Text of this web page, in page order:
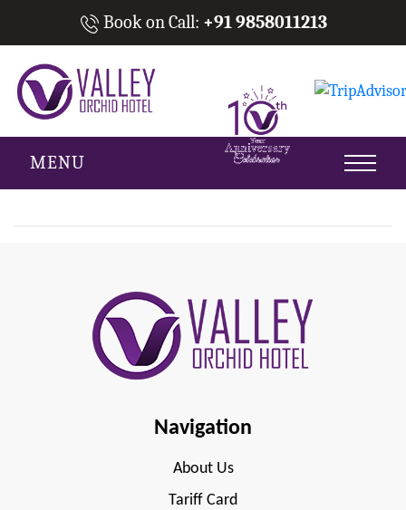
Book on Call: +91 9858011213
MENU
Navigation
About Us
Tariff Card